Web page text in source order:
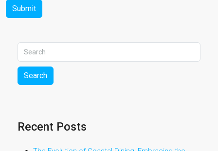
Submit
Search
Recent Posts